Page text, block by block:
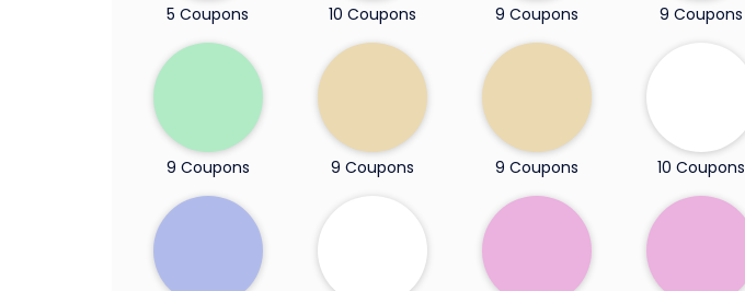
5 Coupons 10 Coupons 9 Coupons 9 Coupons
9 Coupons 9 Coupons 9 Coupons 10 Coupons